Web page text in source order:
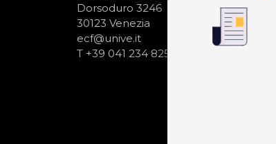
Dorsoduro 3246
30123 Venezia
ecf@unive.it
T +39 041 234 8250